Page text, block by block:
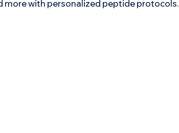
more with personalized peptide protocols.